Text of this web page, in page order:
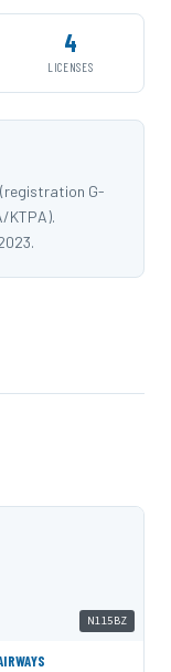
4
LICENSES
G-
KTPA).
N115BZ